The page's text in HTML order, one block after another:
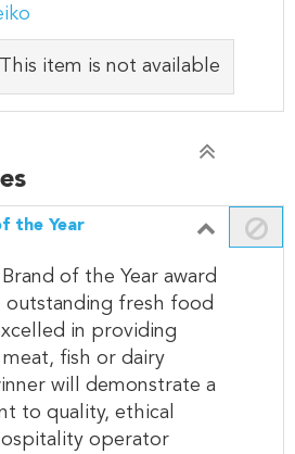
This item is not available
the Year
of the Year award
outstanding fresh food
in providing
fish or dairy
will demonstrate a
to quality, ethical
operator